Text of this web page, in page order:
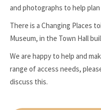
and photographs to help
There is a Changing Places
Museum, in the Town Hall
We are happy to help and
range of access needs,
discuss this.